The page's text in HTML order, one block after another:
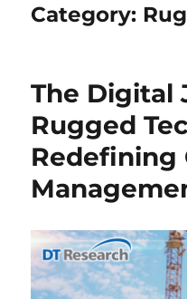
Category:
The Digital
Rugged
Redefining